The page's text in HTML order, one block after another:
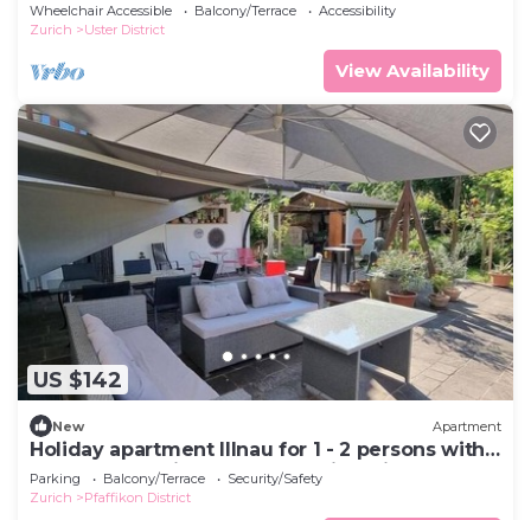
Wheelchair Accessible Balcony/Terrace
Accessibility
Zurich
Uster District
View Availability
US $142
New Apartment
Holiday apartment Illnau for 1 - 2 persons with 1
bedroom - Holiday apartment in a villa
Parking Balcony/Terrace
Security/Safety
Zurich
Pfaffikon District